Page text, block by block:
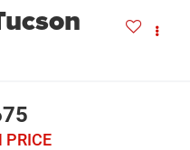
PRICE